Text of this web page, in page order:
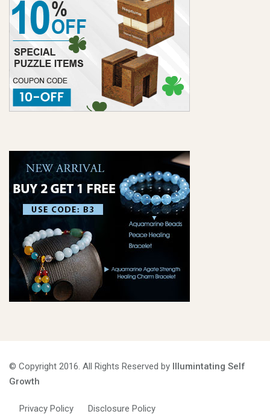
© Copyright 2016. All Rights Reserved by Illumintating Self
Growth
Privacy Policy Disclosure Policy